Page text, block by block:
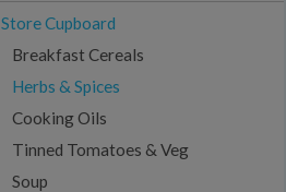
Store Cupboard
Breakfast Cereals
Herbs & Spices
Cooking Oils
Tinned Tomatoes & Veg
Soup